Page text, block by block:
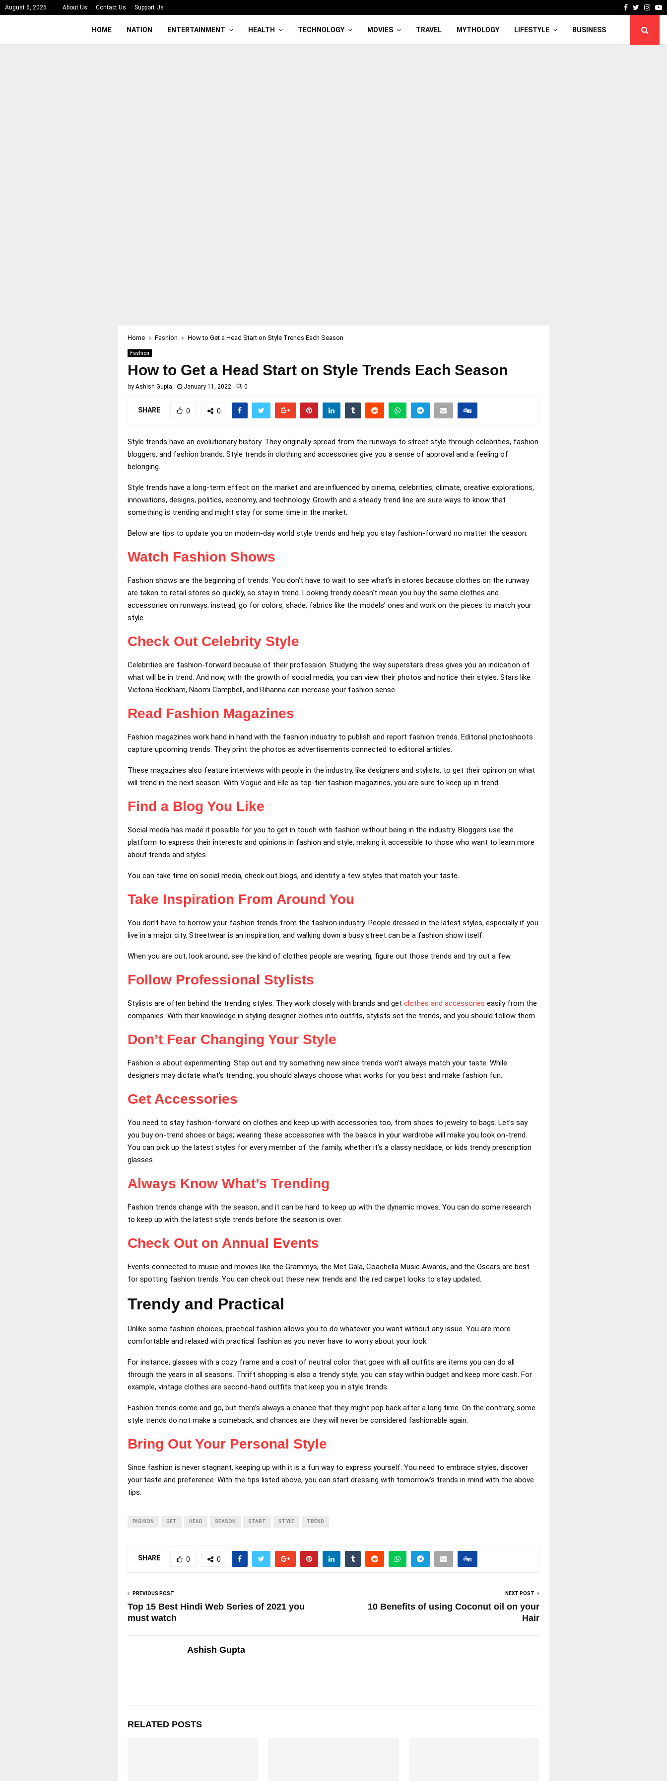
August 6, 2026 About Us Contact Us Support Us Facebook
Twitter
HOME NATION ENTERTAINMENT HEALTH TECHNOLOGY MOVIES TRAVEL MYTHOLOGY LIFESTYLE BUSINESS
Home Fashion How to Get a Head Start on Style Trends Each Season
Fashion
How to Get a Head Start on Style Trends Each Season
by Ashish Gupta January 11, 2022 0
SHARE 0 0
Style trends have an evolutionary history. They originally spread from the runways to street style through celebrities, fashion
bloggers, and fashion brands. Style trends in clothing and accessories give you a sense of approval and a feeling of
belonging.
Style trends have a long-term effect on the market and are influenced by cinema, celebrities, climate, creative explorations,
innovations, designs, politics, economy, and technology. Growth and a steady trend line are sure ways to know that
something is trending and might stay for some time in the market.
Below are tips to update you on modern-day world style trends and help you stay fashion-forward no matter the season.
Watch Fashion Shows
Fashion shows are the beginning of trends. You don’t have to wait to see what’s in stores because clothes on the runway
are taken to retail stores so quickly, so stay in trend. Looking trendy doesn’t mean you buy the same clothes and
accessories on runways; instead, go for colors, shade, fabrics like the models’ ones and work on the pieces to match your
style.
Check Out Celebrity Style
Celebrities are fashion-forward because of their profession. Studying the way superstars dress gives you an indication of
what will be in trend. And now, with the growth of social media, you can view their photos and notice their styles. Stars like
Victoria Beckham, Naomi Campbell, and Rihanna can increase your fashion sense.
Read Fashion Magazines
Fashion magazines work hand in hand with the fashion industry to publish and report fashion trends. Editorial photoshoots
capture upcoming trends. They print the photos as advertisements connected to editorial articles.
These magazines also feature interviews with people in the industry, like designers and stylists, to get their opinion on what
will trend in the next season. With Vogue and Elle as top-tier fashion magazines, you are sure to keep up in trend.
Find a Blog You Like
Social media has made it possible for you to get in touch with fashion without being in the industry. Bloggers use the
platform to express their interests and opinions in fashion and style, making it accessible to those who want to learn more
about trends and styles.
You can take time on social media, check out blogs, and identify a few styles that match your taste.
Take Inspiration From Around You
You don’t have to borrow your fashion trends from the fashion industry. People dressed in the latest styles, especially if you
live in a major city. Streetwear is an inspiration, and walking down a busy street can be a fashion show itself.
When you are out, look around, see the kind of clothes people are wearing, figure out those trends and try out a few.
Follow Professional Stylists
Stylists are often behind the trending styles. They work closely with brands and get clothes and accessories easily from the
companies. With their knowledge in styling designer clothes into outfits, stylists set the trends, and you should follow them.
Don’t Fear Changing Your Style
Fashion is about experimenting. Step out and try something new since trends won’t always match your taste. While
designers may dictate what’s trending, you should always choose what works for you best and make fashion fun.
Get Accessories
You need to stay fashion-forward on clothes and keep up with accessories too, from shoes to jewelry to bags. Let’s say
you buy on-trend shoes or bags; wearing these accessories with the basics in your wardrobe will make you look on-trend.
You can pick up the latest styles for every member of the family, whether it’s a classy necklace, or kids trendy prescription
glasses.
Always Know What’s Trending
Fashion trends change with the season, and it can be hard to keep up with the dynamic moves. You can do some research
to keep up with the latest style trends before the season is over.
Check Out on Annual Events
Events connected to music and movies like the Grammys, the Met Gala, Coachella Music Awards, and the Oscars are best
for spotting fashion trends. You can check out these new trends and the red carpet looks to stay updated.
Trendy and Practical
Unlike some fashion choices, practical fashion allows you to do whatever you want without any issue. You are more
comfortable and relaxed with practical fashion as you never have to worry about your look.
For instance, glasses with a cozy frame and a coat of neutral color that goes with all outfits are items you can do all
through the years in all seasons. Thrift shopping is also a trendy style; you can stay within budget and keep more cash. For
example, vintage clothes are second-hand outfits that keep you in style trends.
Fashion trends come and go, but there’s always a chance that they might pop back after a long time. On the contrary, some
style trends do not make a comeback, and chances are they will never be considered fashionable again.
Bring Out Your Personal Style
Since fashion is never stagnant, keeping up with it is a fun way to express yourself. You need to embrace styles, discover
your taste and preference. With the tips listed above, you can start dressing with tomorrow’s trends in mind with the above
tips.
FASHION GET HEAD SEASON START STYLE TREND
SHARE 0 0
PREVIOUS POST
Top 15 Best Hindi Web Series of 2021 you
must watch
NEXT POST
10 Benefits of using Coconut oil on your
Hair
Ashish Gupta
RELATED POSTS